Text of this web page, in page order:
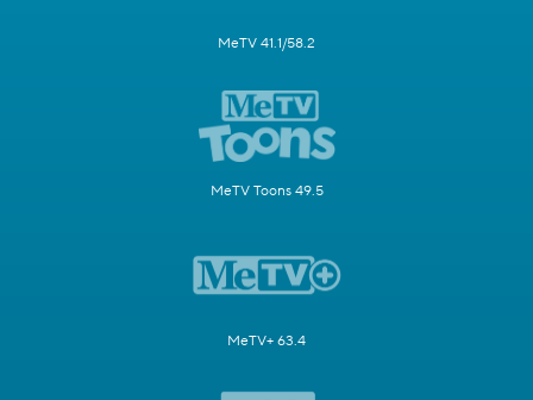
MeTV 41.1/58.2
MeTV Toons 49.5
MeTV+ 63.4